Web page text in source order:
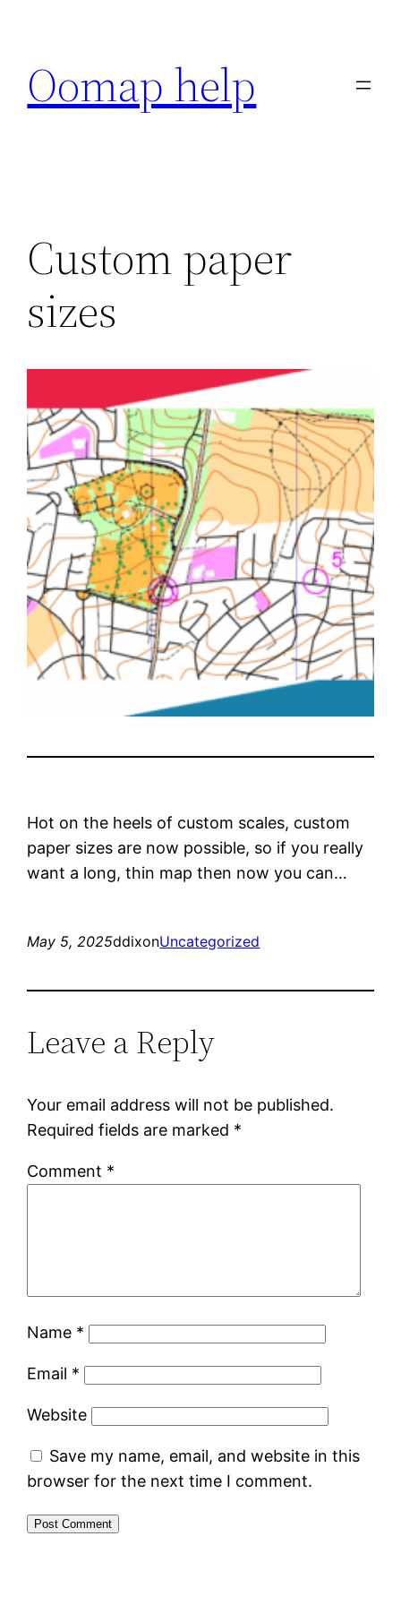
content
Oomap help
Custom paper
sizes
Hot on the heels of custom scales, custom
paper sizes are now possible, so if you really
want a long, thin map then now you can…
May 5, 2025ddixonUncategorized
Leave a Reply
Your email address will not be published.
Required fields are marked *
Comment *
Name *
Email *
Website
Save my name, email, and website in this
browser for the next time I comment.